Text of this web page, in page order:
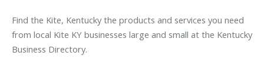
Find the Kite, Kentucky the products and services you need
from local Kite KY businesses large and small at the Kentucky
Business Directory.